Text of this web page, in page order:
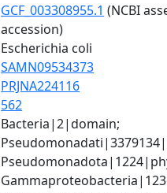
GCF_003308955.1 (NCBI
accession)
Escherichia coli
SAMN09534373
PRJNA224116
562
Bacteria|2|domain;